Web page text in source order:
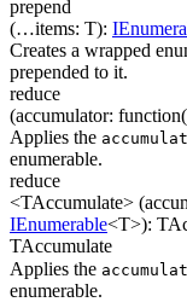
prepend
(…items: T):
Creates a wrapped
prepended to it.
reduce
(accumulator: function(
Applies the
enumerable.
reduce
<TAccumulate> (
IEnumerable<T>):
TAccumulate
Applies the
enumerable.